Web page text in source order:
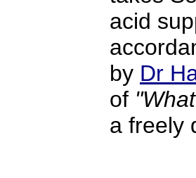
acid
by Dr
of
a freely